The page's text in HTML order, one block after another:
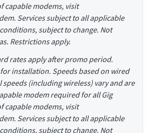
capable modems, visit
Services subject to all applicable
subject to change. Not
Restrictions apply.
rates apply after promo period.
installation. Speeds based on wired
(including wireless) vary and are
modem required for all Gig
capable modems, visit
Services subject to all applicable
subject to change. Not